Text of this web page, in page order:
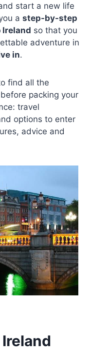
start a new life
astep-by-step
Ireland so that you
adventure in
in.
find all the
packing your
travel
options to enter
advice and